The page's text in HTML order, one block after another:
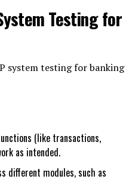
Testing for
system testing for banking
(like transactions,
as intended.
different modules, such as